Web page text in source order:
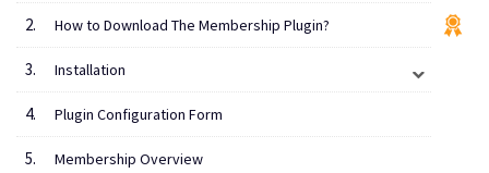
How to Download The Membership Plugin?
Installation
Plugin Configuration Form
Membership Overview